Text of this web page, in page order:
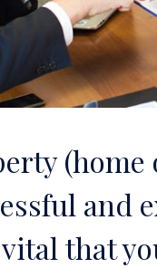
(home
and
that